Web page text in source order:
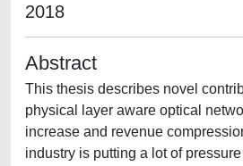
2018
Abstract
This thesis describes novel
physical layer aware optical
increase and revenue
industry is putting a lot of pressure